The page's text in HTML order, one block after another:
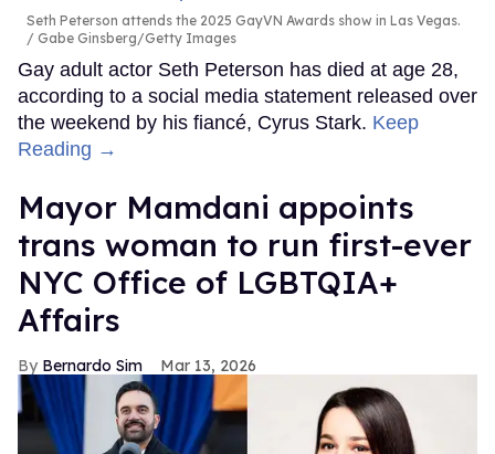
Seth Peterson attends the 2025 GayVN Awards show in Las Vegas.
Gabe Ginsberg/Getty Images
Gay adult actor Seth Peterson has died at age 28,
according to a social media statement released over
the weekend by his fiancé, Cyrus Stark. Keep
Reading →
Mayor Mamdani appoints
trans woman to run first-ever
NYC Office of LGBTQIA+
Affairs
Bernardo Sim Mar 13, 2026